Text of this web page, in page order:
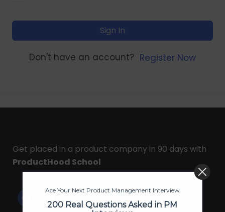
Sign In
Don't have an account? Register Now
Get placed in a product company in 90 days with
ProductHood School
Ace Your Next Product Management Interview
200 Real Questions Asked in PM